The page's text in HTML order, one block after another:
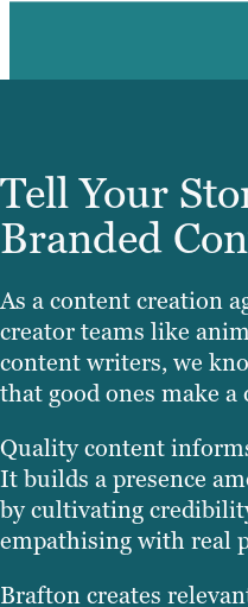
Tell Your
Branded
As a content creation
creator teams like
content writers, we
that good ones make a
Quality content
It builds a presence
by cultivating
empathising with real
Brafton creates